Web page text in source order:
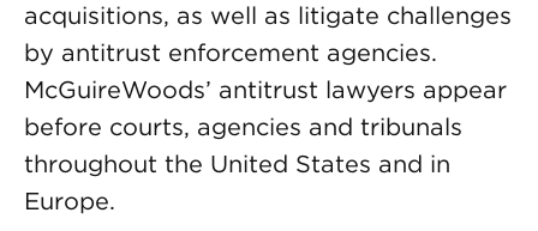
acquisitions, as well as litigate challenges
by antitrust enforcement agencies.
McGuireWoods’ antitrust lawyers appear
before courts, agencies and tribunals
throughout the United States and in
Europe.